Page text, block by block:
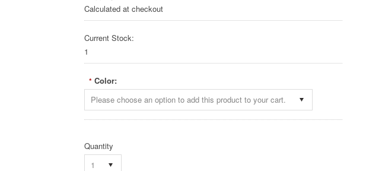
Calculated at checkout
Current Stock:
1
* Color:
Please choose an option to add this product to your cart.
Quantity
1